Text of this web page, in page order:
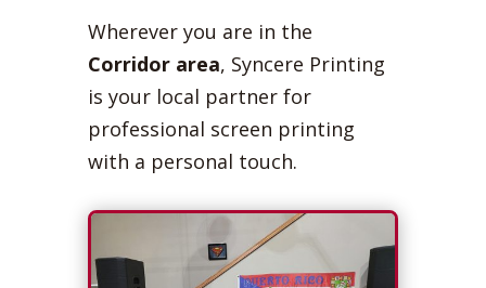
Wherever you are in the
Corridor area, Syncere Printing
is your local partner for
professional screen printing
with a personal touch.